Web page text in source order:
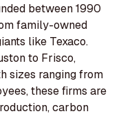
between 1990
family-owned
like Texaco.
to Frisco,
sizes ranging from
these firms are
carbon